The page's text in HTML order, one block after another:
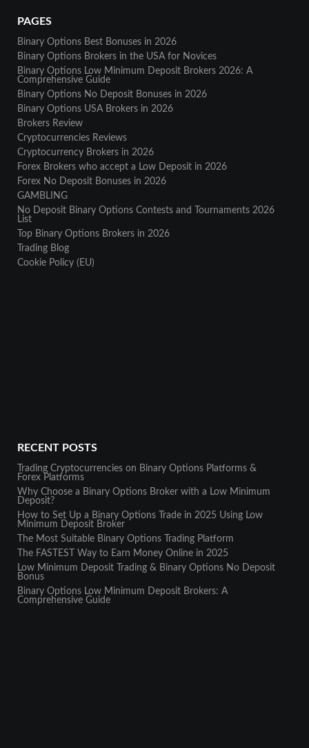
PAGES
Binary Options Best Bonuses in 2026
Binary Options Brokers in the USA for Novices
Binary Options Low Minimum Deposit Brokers 2026: A
Comprehensive Guide
Binary Options No Deposit Bonuses in 2026
Binary Options USA Brokers in 2026
Brokers Review
Cryptocurrencies Reviews
Cryptocurrency Brokers in 2026
Forex Brokers who accept a Low Deposit in 2026
Forex No Deposit Bonuses in 2026
GAMBLING
No Deposit Binary Options Contests and Tournaments 2026
List
Top Binary Options Brokers in 2026
Trading Blog
Cookie Policy (EU)
RECENT POSTS
Trading Cryptocurrencies on Binary Options Platforms &
Forex Platforms
Why Choose a Binary Options Broker with a Low Minimum
Deposit?
How to Set Up a Binary Options Trade in 2025 Using Low
Minimum Deposit Broker
The Most Suitable Binary Options Trading Platform
The FASTEST Way to Earn Money Online in 2025
Low Minimum Deposit Trading & Binary Options No Deposit
Bonus
Binary Options Low Minimum Deposit Brokers: A
Comprehensive Guide